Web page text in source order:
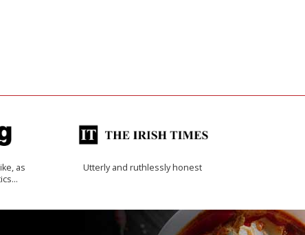
as
Utterly and ruthlessly honest